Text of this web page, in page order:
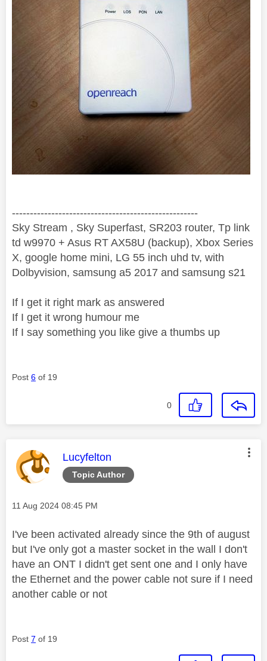
----------------------------------------------------
Sky Stream , Sky Superfast, SR203 router, Tp link
td w9970 + Asus RT AX58U (backup), Xbox Series
X, google home mini, LG 55 inch uhd tv, with
Dolbyvision, samsung a5 2017 and samsung s21
If I get it right mark as answered
If I get it wrong humour me
If I say something you like give a thumbs up
Post 6 of 19
0
Topic Author
This message was authored by:
Lucyfelton
Message posted on
‎11 Aug 2024 08:45 PM
I've been activated already since the 9th of august
but I've only got a master socket in the wall I don't
have an ONT I didn't get sent one and I only have
the Ethernet and the power cable not sure if I need
another cable or not
Post 7 of 19